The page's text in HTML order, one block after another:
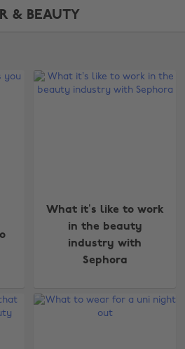
& BEAUTY
What it’s like to work
in the beauty
industry with
Sephora